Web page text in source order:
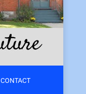
CONTACT